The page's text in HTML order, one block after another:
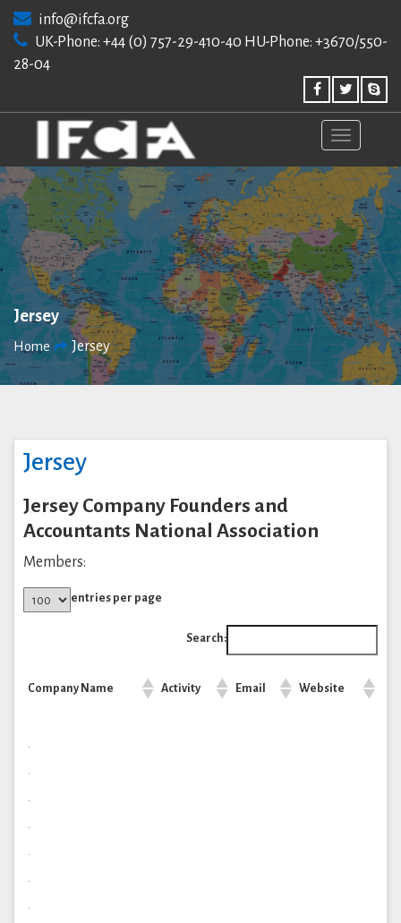
content
info@ifcfa.org
UK-Phone: +44 (0) 757-29-410-40 HU-Phone: +3670/550-
28-04
Jersey
Home Jersey
Jersey
Jersey Company Founders and
Accountants National Association
Members:
entries per page
Search:
Company Name Activity Email Website
.
.
.
.
.
.
.